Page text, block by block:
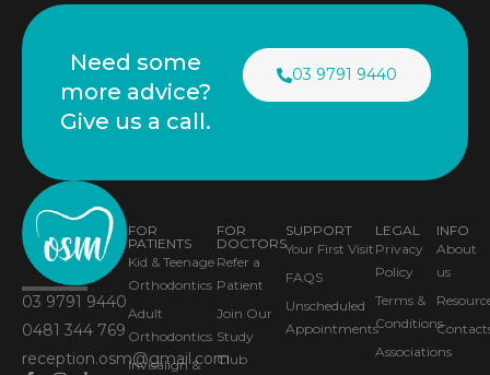
Need some
more advice?
Give us a call.
03 9791 9440
03 9791 9440
0481 344 769
reception.osm@gmail.com
FOR
PATIENTS
Kid & Teenage
Orthodontics
Adult
Orthodontics
Invisalign &
FOR
DOCTORS
Refer a
Patient
Join Our
Study
Club
SUPPORT
Your First Visit
FAQS
Unscheduled
Appointments
LEGAL
Privacy
Policy
Terms &
Conditions
Associations
INFO
About
us